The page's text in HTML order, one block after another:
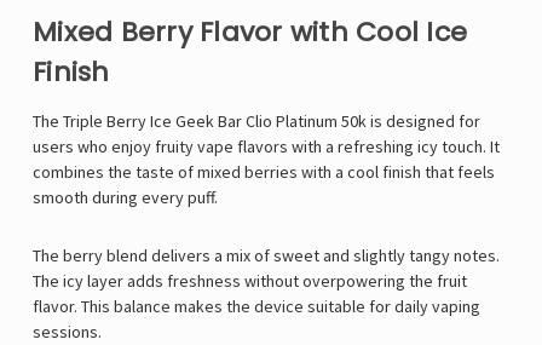
Mixed Berry Flavor with Cool Ice
Finish
The Triple Berry Ice Geek BarClio Platinum 50k is designed for
users who enjoy fruity vape flavors with a refreshing icy touch. It
combines the taste of mixed berries with a cool finish that feels
smooth during every puff.
The berry blend delivers a mix of sweet and slightly tangy notes.
The icy layer adds freshness without overpowering the fruit
flavor. This balance makes the device suitable for daily vaping
sessions.